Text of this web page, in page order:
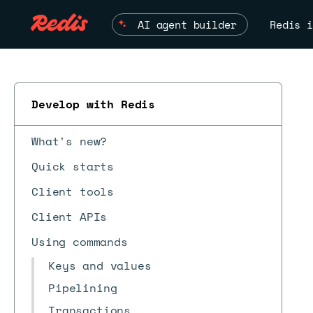
AI agent builder Redis
Develop with Redis
What's new?
Quick starts
Client tools
Client APIs
Using commands
Keys and values
Pipelining